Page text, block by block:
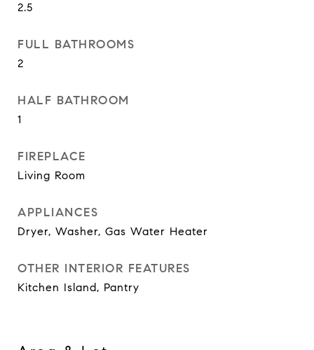
2.5
FULL BATHROOMS
2
HALF BATHROOM
1
FIREPLACE
Living Room
APPLIANCES
Dryer, Washer, Gas Water Heater
OTHER INTERIOR FEATURES
Kitchen Island, Pantry